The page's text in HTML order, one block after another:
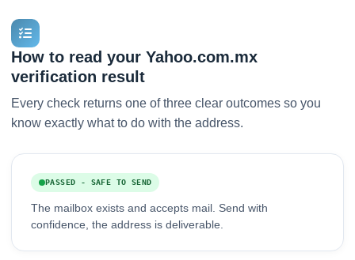
How to read your Yahoo.com.mx
verification result
Every check returns one of three clear outcomes so you
know exactly what to do with the address.
PASSED - SAFE TO SEND
The mailbox exists and accepts mail. Send with
confidence, the address is deliverable.